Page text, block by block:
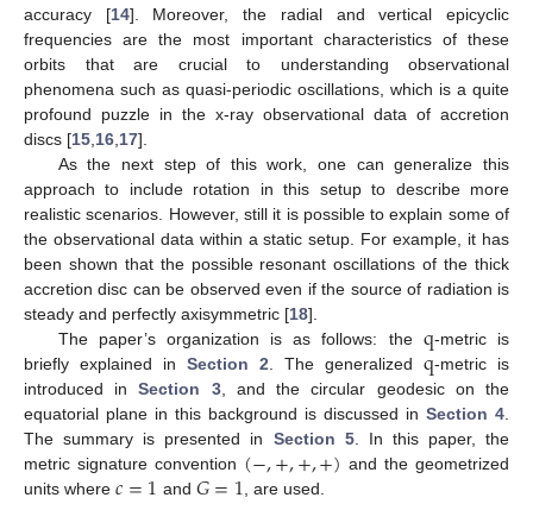
accuracy [14]. Moreover, the radial and vertical epicyclic
frequencies are the most important characteristics of these
orbits that are crucial to understanding observational
phenomena such as quasi-periodic oscillations, which is a quite
profound puzzle in the x-ray observational data of accretion
discs [15 16 17].
As the next step of this work, one can generalize this
approach to include rotation in this setup to describe more
realistic scenarios. However, still it is possible to explain some of
the observational data within a static setup. For example, it has
been shown that the possible resonant oscillations of the thick
accretion disc can be observed even if the source of radiation is
steady and perfectly axisymmetric [18].
The paper’s organization is as follows: the q-metric is
briefly explained in Section 2 . The generalized q-metric is
introduced inSection 3, and the circular geodesic on the
equatorial plane in this background is discussed in Section 4
The summary is presented in Section 5. In this paper, the
metric signature convention (−,+,+,+) and the geometrized
units where 𝑐=1 and 𝐺=1 , are used.